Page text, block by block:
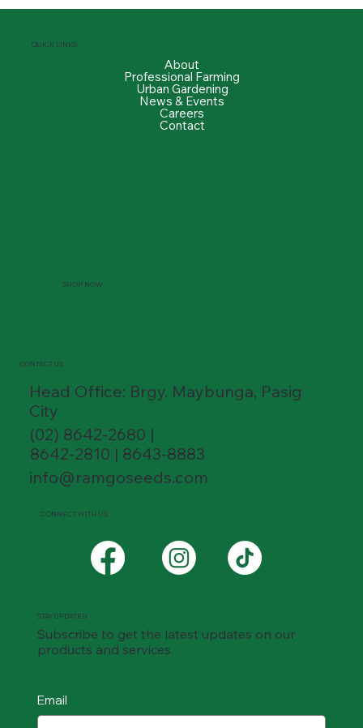
QUICK LINKS
About
Professional Farming
Urban Gardening
News & Events
Careers
Contact
SHOP NOW
CONTACT US
Head Office: Brgy. Maybunga, Pasig
City
(02) 8642-2680 |
8642-2810 | 8643-8883
info@ramgoseeds.com
Email
STAY UPDATED
Subscribe to get the latest updates on our
products and services.
CONNECT WITH US